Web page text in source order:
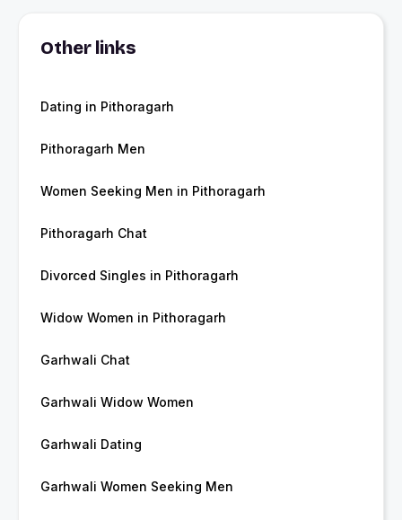
Other links
Dating in Pithoragarh
Pithoragarh Men
Women Seeking Men in Pithoragarh
Pithoragarh Chat
Divorced Singles in Pithoragarh
Widow Women in Pithoragarh
Garhwali Chat
Garhwali Widow Women
Garhwali Dating
Garhwali Women Seeking Men